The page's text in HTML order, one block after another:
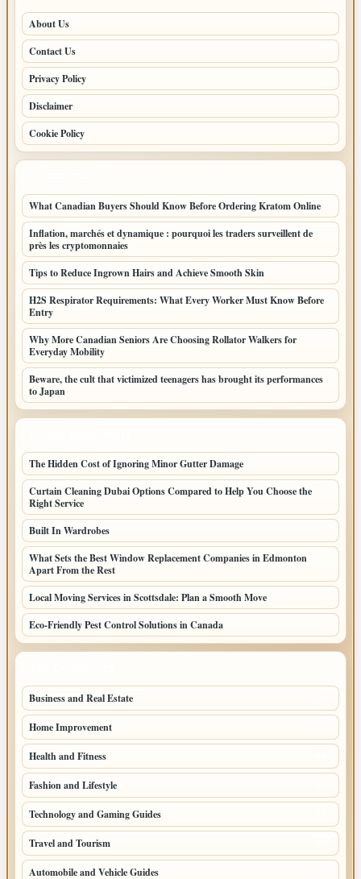
About Us
Contact Us
Privacy Policy
Disclaimer
Cookie Policy
What Canadian Buyers Should Know Before Ordering Kratom Online
Inflation, marchés et dynamique : pourquoi les traders surveillent de
près les cryptomonnaies
Tips to Reduce Ingrown Hairs and Achieve Smooth Skin
H2S Respirator Requirements: What Every Worker Must Know Before
Entry
Why More Canadian Seniors Are Choosing Rollator Walkers for
Everyday Mobility
Beware, the cult that victimized teenagers has brought its performances
to Japan
The Hidden Cost of Ignoring Minor Gutter Damage
Curtain Cleaning Dubai Options Compared to Help You Choose the
Right Service
Built In Wardrobes
What Sets the Best Window Replacement Companies in Edmonton
Apart From the Rest
Local Moving Services in Scottsdale: Plan a Smooth Move
Eco-Friendly Pest Control Solutions in Canada
Business and Real Estate
Home Improvement
Health and Fitness
Fashion and Lifestyle
Technology and Gaming Guides
Travel and Tourism
Automobile and Vehicle Guides